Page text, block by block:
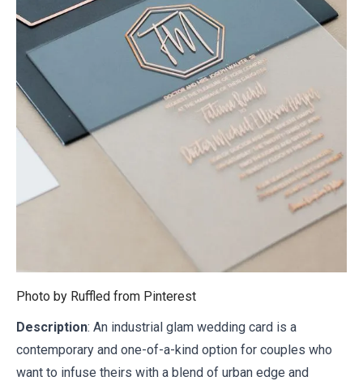
Photo by Ruffled from Pinterest
Description: An industrial glam wedding card is a
contemporary and one-of-a-kind option for couples who
want to infuse theirs with a blend of urban edge and